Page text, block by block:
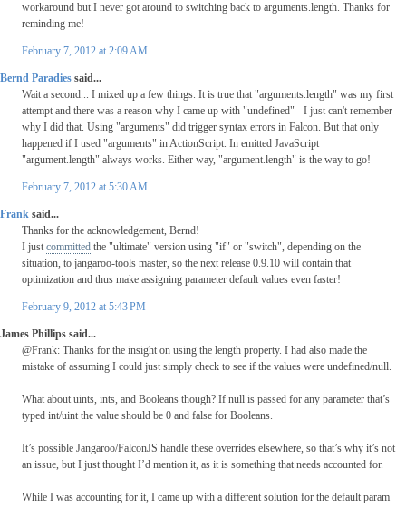
workaround but I never got around to switching back to arguments.length. Thanks for
reminding me!
February 7, 2012 at 2:09 AM
Bernd Paradiessaid...
Wait a second... I mixed up a few things. It is true that "arguments.length" was my first
attempt and there was a reason why I came up with "undefined" - I just can't remember
why I did that. Using "arguments" did trigger syntax errors in Falcon. But that only
happened if I used "arguments" in ActionScript. In emitted JavaScript
"argument.length" always works. Either way, "argument.length" is the way to go!
February 7, 2012 at 5:30 AM
Franksaid...
Thanks for the acknowledgement, Bernd!
I just committedthe "ultimate" version using "if" or "switch", depending on the
situation, to jangaroo-tools master, so the next release 0.9.10 will contain that
optimization and thus make assigning parameter default values even faster!
February 9, 2012 at 5:43 PM
James Phillips said...
@Frank: Thanks for the insight on using the length property. I had also made the
mistake of assuming I could just simply check to see if the values were undefined/null.
What about uints, ints, and Booleans though? If null is passed for any parameter that’s
typed int/uint the value should be 0 and false for Booleans.
It’s possible Jangaroo/FalconJS handle these overrides elsewhere, so that’s why it’s not
an issue, but I just thought I’d mention it, as it is something that needs accounted for.
While I was accounting for it, I came up with a different solution for the default param